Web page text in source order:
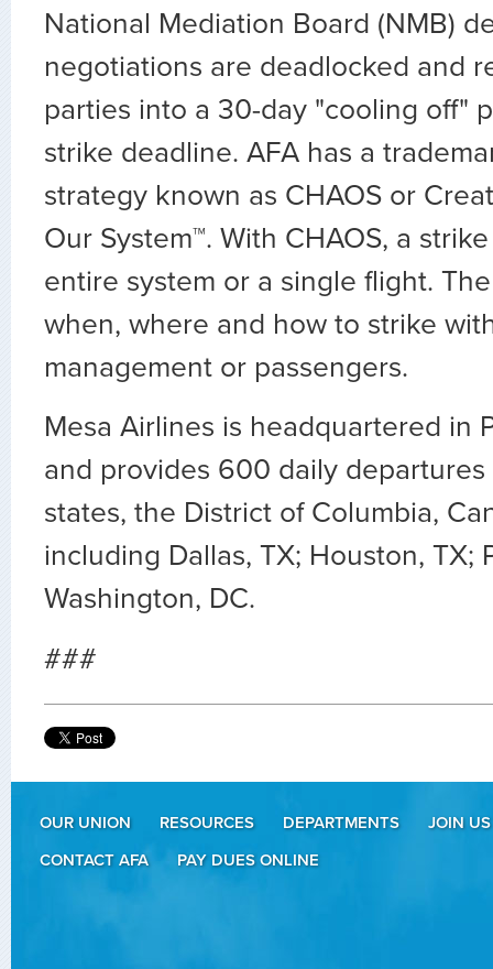
National Mediation Board (NMB)
negotiations are deadlocked and
parties into a 30-day "cooling off"
strike deadline. AFA has a
strategy known as CHAOS or
Our System™. With CHAOS, a
entire system or a single flight.
when, where and how to strike
management or passengers.
Mesa Airlines is headquartered in
and provides 600 daily departures
states, the District of Columbia,
including Dallas, TX; Houston, TX;
Washington, DC.
###
OUR UNION RESOURCES DEPARTMENTS
JOIN US
CONTACT AFA
PAY DUES ONLINE